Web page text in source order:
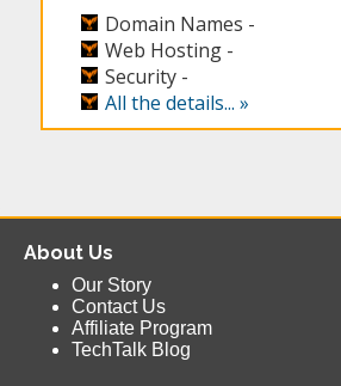
Domain Names -
Web Hosting -
Security -
All the details... »
About Us
Our Story
Contact Us
Affiliate Program
TechTalk Blog